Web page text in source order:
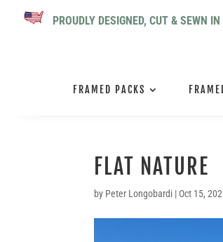
PROUDLY DESIGNED, CUT & SEWN
FRAMED PACKS
FLAT NATURE
by Peter Longobardi | Oct 15,